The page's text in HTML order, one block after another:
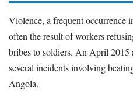
Violence, a frequent occurrence
often the result of workers
bribes to soldiers. An April 2015
several incidents involving
Angola.